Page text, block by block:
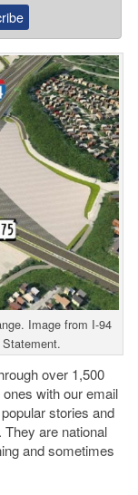
Image from I-94
over 1,500
with our email
stories and
are national
and sometimes